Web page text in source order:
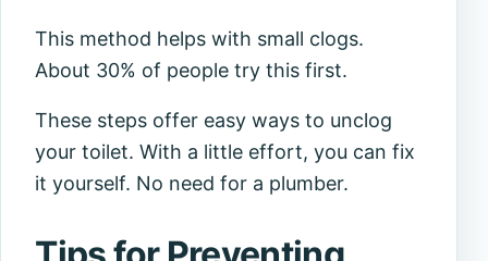
This method helps with small clogs.
About 30% of people try this first.
These steps offer easy ways to unclog
your toilet. With a little effort, you can fix
it yourself. No need for a plumber.